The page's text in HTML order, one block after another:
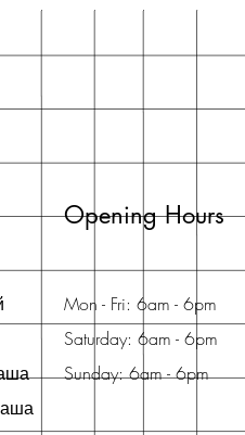
Opening Hours
Mon - Fri: 6am - 6pm
Saturday: 6am - 6pm
Sunday: 6am - 6pm